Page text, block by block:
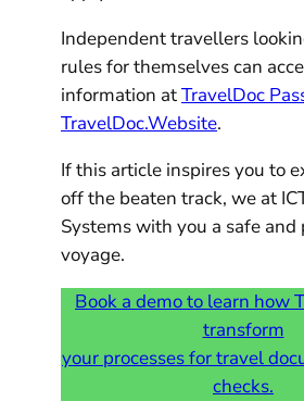
Independent travellers
rules for themselves can
information atTravelDoc
TravelDoc.Website.
If this article inspires you to
off the beaten track, we at
Systems with you a safe and
voyage.
Book a demo to learn how
transform
your processes for travel
checks.